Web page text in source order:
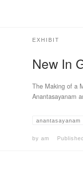
EXHIBIT
New In
The Making of a
Anantasayanam
anantasayanam
by am